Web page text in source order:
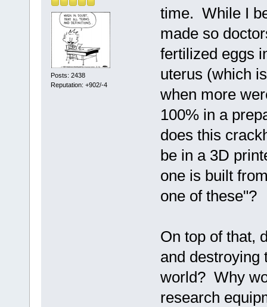
Posts: 2438
Reputation: +902/-4
time. While I
made so
fertilized eggs
uterus (which
when more
100% in a
does this
be in a 3D
one is built
one of these"?
On top of that,
and destroying
world? Why
research